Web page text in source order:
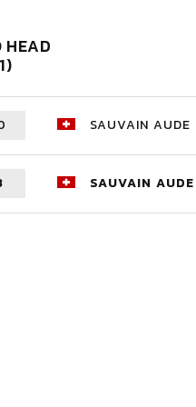
HEAD
SAUVAIN AUDE
SAUVAIN AUDE